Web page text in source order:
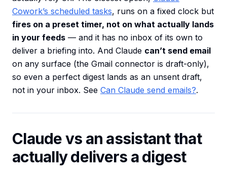
Cowork’s scheduled tasks, runs on a fixed clock but
fires on a preset timer, not on what actually lands
in your feeds — and it has no inbox of its own to
deliver a briefing into. And Claude can’t send email
on any surface (the Gmail connector is draft-only),
so even a perfect digest lands as an unsent draft,
not in your inbox. See Can Claude send emails?.
Claude vs an assistant that
actually delivers a digest